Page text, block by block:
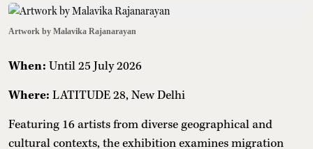
Artwork by Malavika Rajanarayan
When: Until 25 July 2026
Where: LATITUDE 28, New Delhi
Featuring 16 artists from diverse geographical and
cultural contexts, the exhibition examines migration